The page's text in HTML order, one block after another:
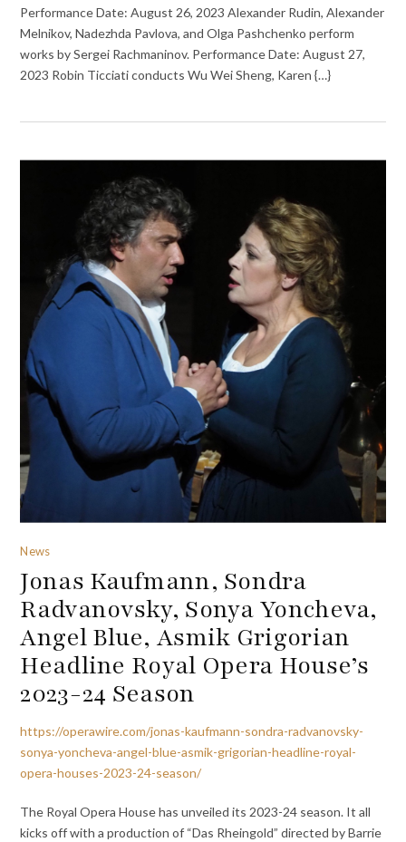
Performance Date: August 26, 2023 Alexander Rudin, Alexander
Melnikov, Nadezhda Pavlova, and Olga Pashchenko perform
works by Sergei Rachmaninov. Performance Date: August 27,
2023 Robin Ticciati conducts Wu Wei Sheng, Karen {…}
News
Jonas Kaufmann, Sondra
Radvanovsky, Sonya Yoncheva,
Angel Blue, Asmik Grigorian
Headline Royal Opera House’s
2023-24 Season
https://operawire.com/jonas-kaufmann-sondra-radvanovsky-
sonya-yoncheva-angel-blue-asmik-grigorian-headline-royal-
opera-houses-2023-24-season/
The Royal Opera House has unveiled its 2023-24 season. It all
kicks off with a production of “Das Rheingold” directed by Barrie